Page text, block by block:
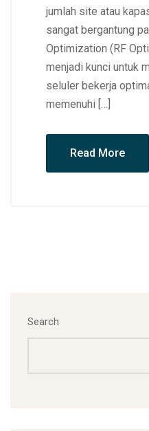
jumlah site atau
sangat bergantung
Optimization (RF
menjadi kunci untuk
seluler bekerja
memenuhi […]
Read More
Search